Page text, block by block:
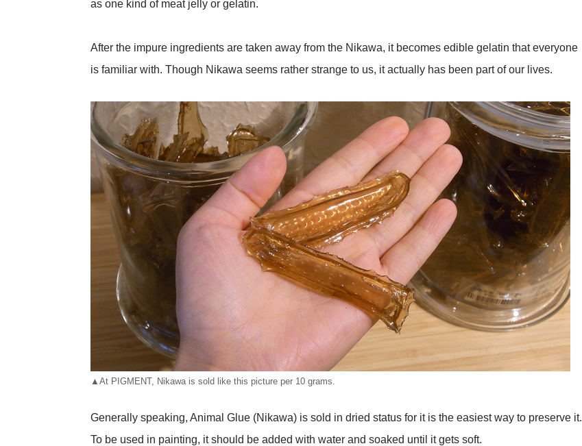
as one kind of meat jelly or gelatin.
After the impure ingredients are taken away from the Nikawa, it becomes edible gelatin that everyone
is familiar with. Though Nikawa seems rather strange to us, it actually has been part of our lives.
▲At PIGMENT, Nikawa is sold like this picture per 10 grams.
Generally speaking, Animal Glue (Nikawa) is sold in dried status for it is the easiest way to preserve it.
To be used in painting, it should be added with water and soaked until it gets soft.